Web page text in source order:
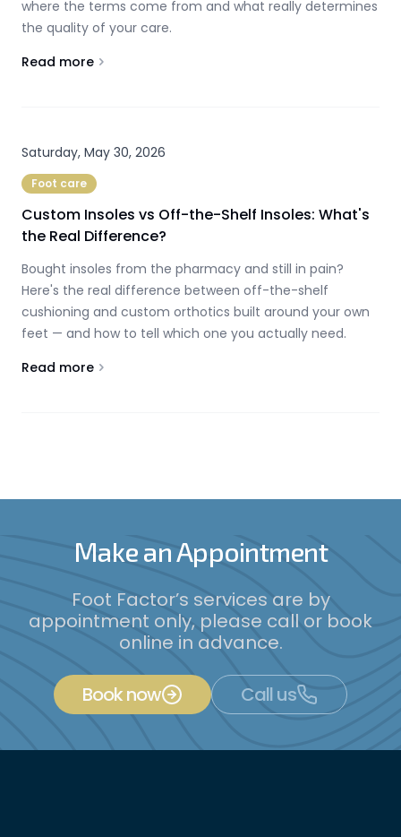
where the terms come from and what really determines
the quality of your care.
Read more
AboutChiropodist vs Podiatrist: What's the Difference?
Saturday, May 30, 2026
Foot care
Custom Insoles vs Off-the-Shelf Insoles: What's
the Real Difference?
Bought insoles from the pharmacy and still in pain?
Here's the real difference between off-the-shelf
cushioning and custom orthotics built around your own
feet — and how to tell which one you actually need.
Read more
AboutCustom Insoles vs Off-the-Shelf Insoles: What's
Make an Appointment
Foot Factor’s services are by
appointment only, please call or book
online in advance.
Book now Call us